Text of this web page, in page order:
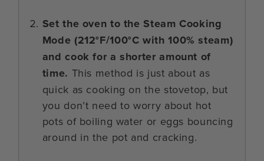
Set the oven to the Steam Cooking
Mode (212°F/100°C with 100% steam)
and cook for a shorter amount of
time. This method is just about as
quick as cooking on the stovetop, but
you don’t need to worry about hot
pots of boiling water or eggs bouncing
around in the pot and cracking.